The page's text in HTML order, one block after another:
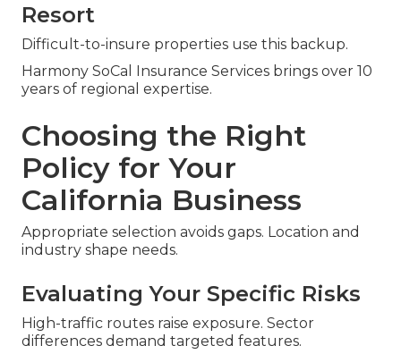
Resort
Difficult-to-insure properties use this backup.
Harmony SoCal Insurance Services brings over 10
years of regional expertise.
Choosing the Right
Policy for Your
California Business
Appropriate selection avoids gaps. Location and
industry shape needs.
Evaluating Your Specific Risks
High-traffic routes raise exposure. Sector
differences demand targeted features.